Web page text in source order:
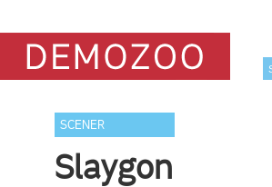
SCENER
Slaygon